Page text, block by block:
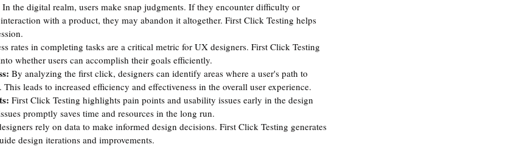
In the digital realm, users make snap judgments. If they encounter difficulty or
with a product, they may abandon it altogether. First Click Testing helps
rates in completing tasks are a critical metric for UX designers. First Click Testing
whether users can accomplish their goals efficiently.
By analyzing the first click, designers can identify areas where a user's path to
This leads to increased efficiency and effectiveness in the overall user experience.
First Click Testing highlights pain points and usability issues early in the design
promptly saves time and resources in the long run.
rely on data to make informed design decisions. First Click Testing generates
design iterations and improvements.